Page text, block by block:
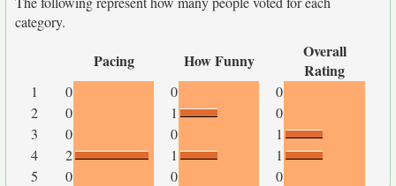
category.
Pacing How Funny
Overall
Rating
1 0 0
0
2
0 1
0
3
0 0
1
4
2 1
1
5
0 0 0